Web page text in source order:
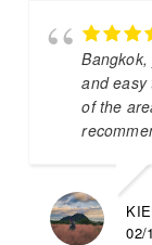
and easy
of the
02/